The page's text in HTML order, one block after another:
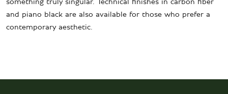
and piano black are also available for those who prefer a
contemporary aesthetic.